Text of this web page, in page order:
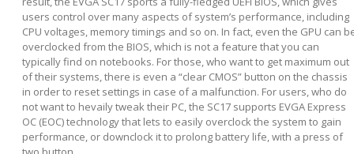
users control over many aspects of system’s performance, including
CPU voltages, memory timings and so on. In fact, even the GPU can
overclocked from the BIOS, which is not a feature that you can
typically find on notebooks. For those, who want to get maximum out
of their systems, there is even a “clear CMOS” button on the chassis
in order to reset settings in case of a malfunction. For users, who do
not want to hevaily tweak their PC, the SC17 supports EVGA Express
OC (EOC) technology that lets to easily overclock the system to gain
performance, or downclock it to prolong battery life, with a press of